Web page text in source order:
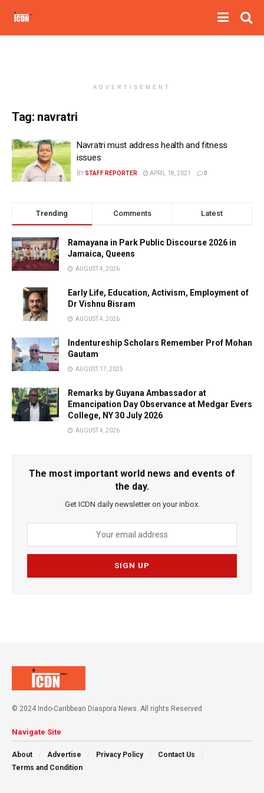
ADVERTISEMENT
Tag: navratri
Navratri must address health and fitness
issues
BY STAFF REPORTER APRIL 18, 2021 0
Trending Comments Latest
Ramayana in Park Public Discourse 2026 in
Jamaica, Queens
AUGUST 4, 2026
Early Life, Education, Activism, Employment of
Dr Vishnu Bisram
AUGUST 4, 2026
Indentureship Scholars Remember Prof Mohan
Gautam
AUGUST 17, 2025
Remarks by Guyana Ambassador at
Emancipation Day Observance at Medgar Evers
College, NY 30 July 2026
AUGUST 4, 2026
The most important world news and events of
the day.
Get ICDN daily newsletter on your inbox.
© 2024 Indo-Caribbean Diaspora News. All rights Reserved
Navigate Site
About Advertise Privacy Policy
Contact Us
Terms and Condition